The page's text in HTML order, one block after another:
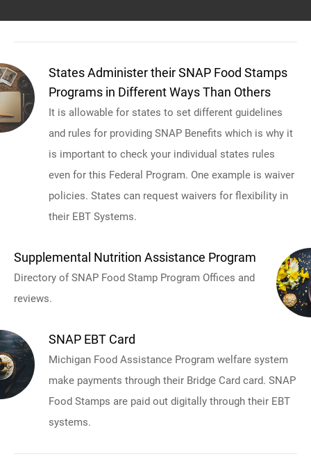
States Administer their SNAP Food Stamps
Programs in Different Ways Than Others
It is allowable for states to set different guidelines
and rules for providing SNAP Benefits which is why it
is important to check your individual states rules
even for this Federal Program. One example is waiver
policies. States can request waivers for flexibility in
their EBT Systems.
Supplemental Nutrition Assistance Program
Directory of SNAP Food Stamp Program Offices and
reviews.
SNAP EBT Card
Michigan Food Assistance Program welfare system
make payments through their Bridge Card card. SNAP
Food Stamps are paid out digitally through their EBT
systems.